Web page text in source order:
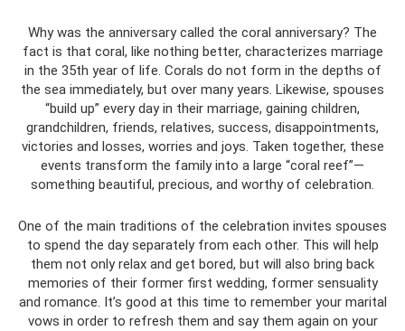
Why was the anniversary called the coral anniversary? The
fact is that coral, like nothing better, characterizes marriage
in the 35th year of life. Corals do not form in the depths of
the sea immediately, but over many years. Likewise, spouses
“build up” every day in their marriage, gaining children,
grandchildren, friends, relatives, success, disappointments,
victories and losses, worries and joys. Taken together, these
events transform the family into a large “coral reef”—
something beautiful, precious, and worthy of celebration.
One of the main traditions of the celebration invites spouses
to spend the day separately from each other. This will help
them not only relax and get bored, but will also bring back
memories of their former first wedding, former sensuality
and romance. It’s good at this time to remember your marital
vows in order to refresh them and say them again on your